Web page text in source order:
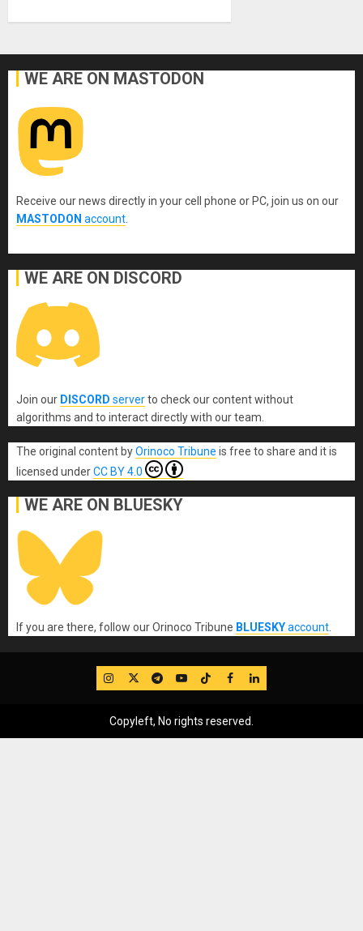
WE ARE ON MASTODON
Receive our news directly in your cell phone or PC, join us on our
MASTODON account.
WE ARE ON DISCORD
Join our DISCORD serverto check our content without
algorithms and to interact directly with our team.
The original content byOrinoco Tribune is free to share and it is
licensed underCC BY 4.0
WE ARE ON BLUESKY
If you are there, follow our Orinoco Tribune BLUESKYaccount.
IG TwitterTelegram
YouTube
TikTok
FB LinkedIn
Copyleft, No rights reserved.